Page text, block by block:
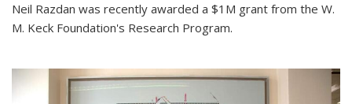
Neil Razdan was recently awarded a $1M grant from the W.
M. Keck Foundation's Research Program.